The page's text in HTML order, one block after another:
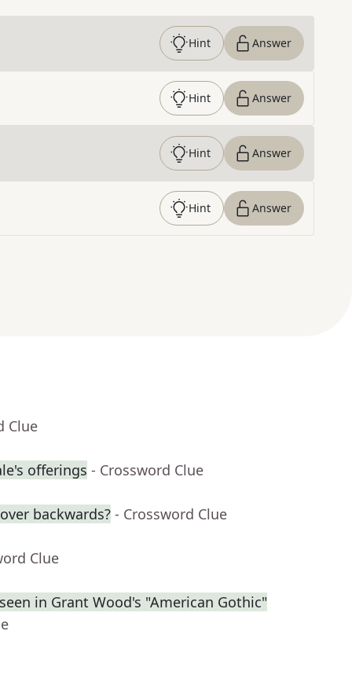
Hint Answer
Hint Answer
Hint Answer
Hint Answer
Clue
offerings - Crossword Clue
backwards? - Crossword Clue
Clue
in Grant Wood's "American Gothic"